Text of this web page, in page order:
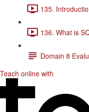
135.
136. What is
Domain 8
Teach online with